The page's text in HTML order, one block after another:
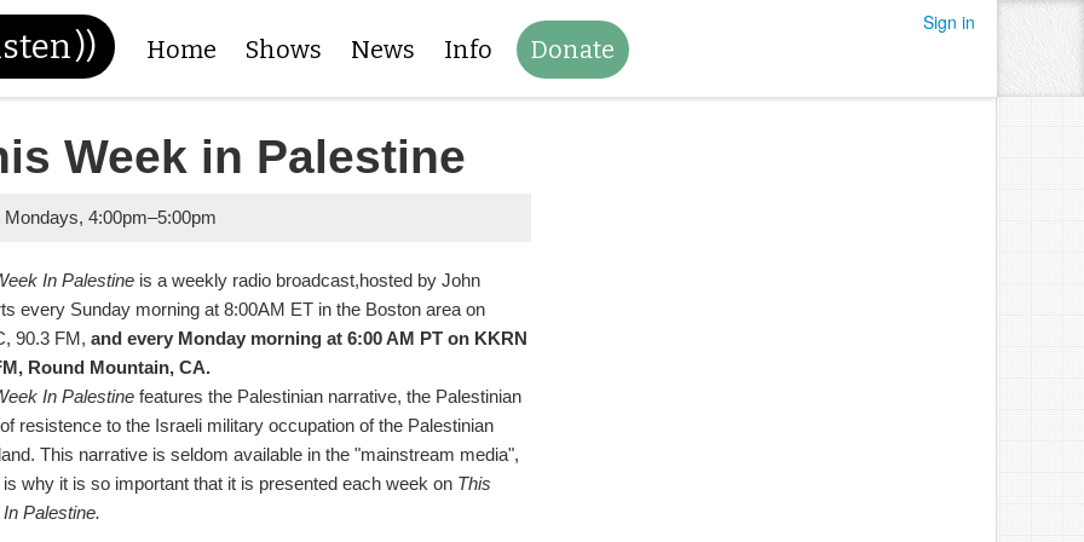
)) Home Shows News Info Donate
Sign in
Week in Palestine
Mondays,4:00pm–5:00pm
In Palestine is a weekly radio broadcast,hosted by John
every Sunday morning at 8:00AM ET in the Boston area on
90.3 FM,and every Monday morning at 6:00 AM PT on KKRN
Round Mountain, CA.
In Palestine features the Palestinian narrative, the Palestinian
resistence to the Israeli military occupation of the Palestinian
This narrative is seldom available in the "mainstream media",
why it is so important that it is presented each week on This
Palestine.